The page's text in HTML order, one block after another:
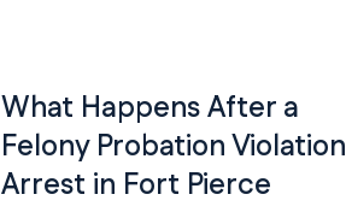
What Happens After a
Felony Probation Violation
Arrest in Fort Pierce